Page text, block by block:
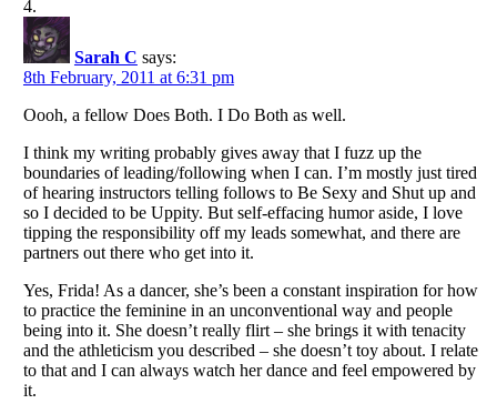
Sarah C says:
8th February, 2011 at 6:31 pm
Oooh, a fellow Does Both. I Do Both as well.
I think my writing probably gives away that I fuzz up the
boundaries of leading/following when I can. I’m mostly just tired
of hearing instructors telling follows to Be Sexy and Shut up and
so I decided to be Uppity. But self-effacing humor aside, I love
tipping the responsibility off my leads somewhat, and there are
partners out there who get into it.
Yes, Frida! As a dancer, she’s been a constant inspiration for how
to practice the feminine in an unconventional way and people
being into it. She doesn’t really flirt – she brings it with tenacity
and the athleticism you described – she doesn’t toy about. I relate
to that and I can always watch her dance and feel empowered by
it.